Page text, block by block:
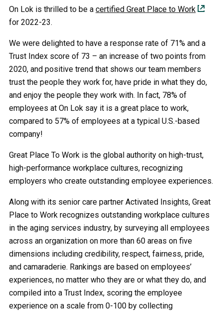
On Lok is thrilled to be a certified Great Place to Work
for 2022-23.
We were delighted to have a response rate of 71% and a
Trust Index score of 73 – an increase of two points from
2020, and positive trend that shows our team members
trust the people they work for, have pride in what they do,
and enjoy the people they work with. In fact, 78% of
employees at On Lok say it is a great place to work,
compared to 57% of employees at a typical U.S.-based
company!
Great Place To Work is the global authority on high-trust,
high-performance workplace cultures, recognizing
employers who create outstanding employee experiences.
Along with its senior care partner Activated Insights, Great
Place to Work recognizes outstanding workplace cultures
in the aging services industry, by surveying all employees
across an organization on more than 60 areas on five
dimensions including credibility, respect, fairness, pride,
and camaraderie. Rankings are based on employees’
experiences, no matter who they are or what they do, and
compiled into a Trust Index, scoring the employee
experience on a scale from 0-100 by collecting